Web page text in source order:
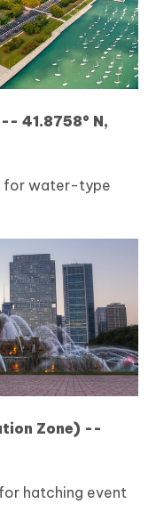
41.8758° N,
for water-type
Zone) --
hatching event